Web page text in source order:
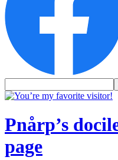
Pnårp’s
page